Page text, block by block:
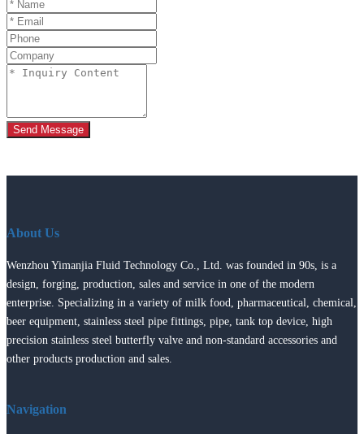
Send Message
About Us
Wenzhou Yimanjia Fluid Technology Co., Ltd. was founded in 90s, is a
design, forging, production, sales and service in one of the modern
enterprise. Specializing in a variety of milk food, pharmaceutical, chemical,
beer equipment, stainless steel pipe fittings, pipe, tank top device, high
precision stainless steel butterfly valve and non-standard accessories and
other products production and sales.
Navigation